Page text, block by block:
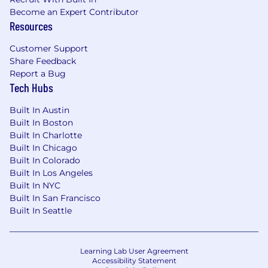
support the business strategy
Ability to collect and synthesize large
quantities of quantitative and qualitative
data
Ability to recognize trends and develop
Ability to engage, inspire, and influence
people
Ability to develop and deliver relevant,
effective training programs to targeted
audiences
Strong interpersonal, communication, and
customer service skills
resource disciplines, including total
Become an Expert Contributor
Resources
Customer Support
Share Feedback
Report a Bug
Tech Hubs
Built In Austin
Built In Boston
Built In Charlotte
Built In Chicago
Built In Colorado
Built In Los Angeles
Built In NYC
Built In San Francisco
Built In Seattle
Learning Lab User Agreement
Accessibility Statement